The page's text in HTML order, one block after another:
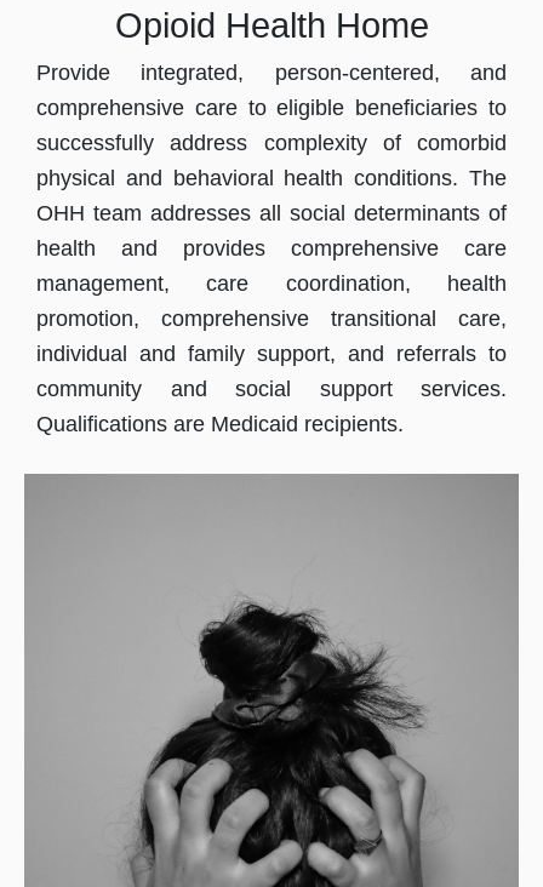
Opioid Health Home
Provide integrated, person-centered, and
comprehensive care to eligible beneficiaries to
successfully address complexity of comorbid
physical and behavioral health conditions. The
OHH team addresses all social determinants of
health and provides comprehensive care
management, care coordination, health
promotion, comprehensive transitional care,
individual and family support, and referrals to
community and social support services.
Qualifications are Medicaid recipients.